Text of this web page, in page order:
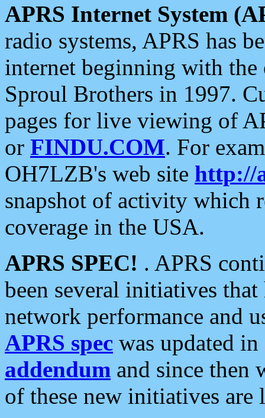
APRS Internet System
radio systems, APRS has
internet beginning with the
Sproul Brothers in 1997.
pages for live viewing of
or FINDU.COM. For
OH7LZB's web site http://
snapshot of activity which
coverage in the USA.
APRS SPEC! . APRS
been several initiatives
network performance and
APRS spec was updated
addendum and since then
of these new initiatives are